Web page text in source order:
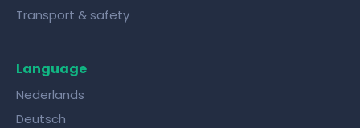
Transport & safety
Language
Nederlands
Deutsch